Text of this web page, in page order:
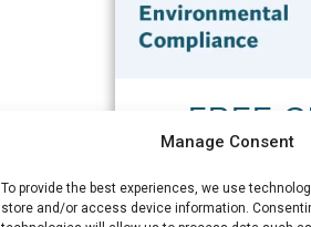
Manage Consent
To provide the best experiences, we use
store and/or access device information.
FREE
Introduction